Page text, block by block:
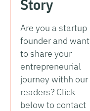
Story
Are you a startup
founder and want
to share your
entrepreneurial
journey withh our
readers? Click
below to contact